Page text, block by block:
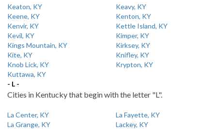
Keaton, KY
Keavy, KY
Keene, KY
Kenton, KY
Kenvir, KY
Kettle Island, KY
Kevil, KY
Kimper, KY
Kings Mountain, KY
Kirksey, KY
Kite, KY
Knifley, KY
Knob Lick, KY
Krypton, KY
Kuttawa, KY
- L -
Cities in Kentucky that begin with the letter "L".
La Center, KY
La Fayette, KY
La Grange, KY
Lackey, KY